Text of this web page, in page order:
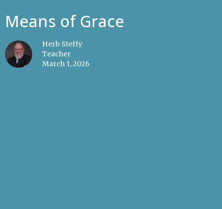
Means of Grace
Herb Steffy
Teacher
March 1, 2026